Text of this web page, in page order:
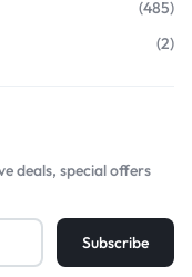
(485)
(2)
deals, special offers